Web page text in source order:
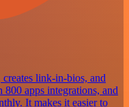
link-in-bios, and
800 apps integrations, and
It makes it easier to